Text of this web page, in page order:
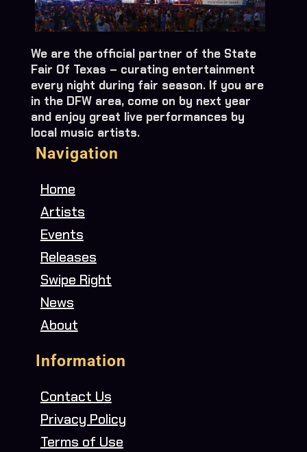
We are the official partner of the State
Fair Of Texas – curating entertainment
every night during fair season. If you are
in the DFW area, come on by next year
and enjoy great live performances by
local music artists.
Navigation
Home
Artists
Events
Releases
Swipe Right
News
About
Information
Contact Us
Privacy Policy
Terms of Use